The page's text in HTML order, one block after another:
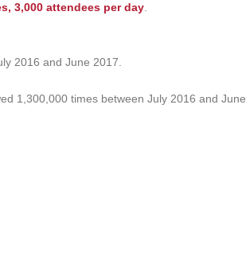
3,000 attendees per day.
2016 and June 2017.
1,300,000 times between July 2016 and June